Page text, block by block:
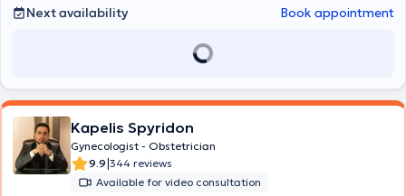
Next availability
Book appointment
Kapelis Spyridon
Gynecologist - Obstetrician
9.9|344 reviews
Available for video consultation